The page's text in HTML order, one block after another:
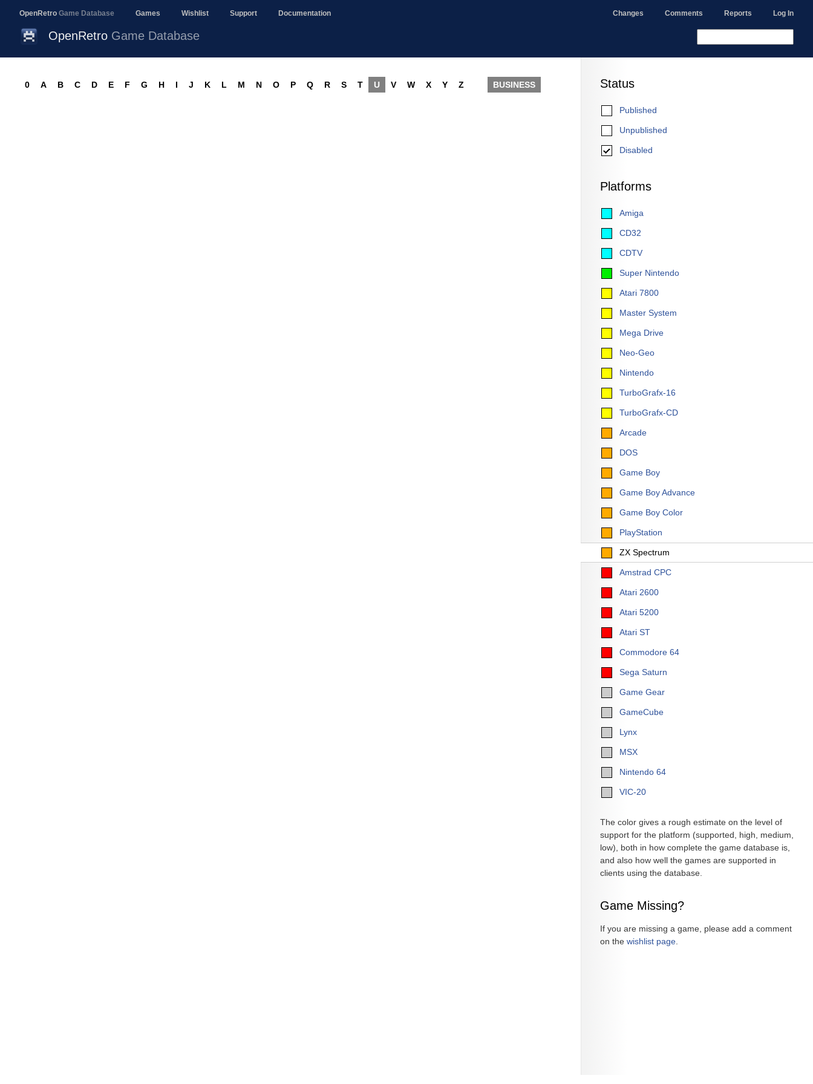
OpenRetro Game Database Games Wishlist Support Documentation Changes Comments Reports Log In
OpenRetro Game Database
Status
Published
Unpublished
Disabled
Platforms
Amiga
CD32
CDTV
Super Nintendo
Atari 7800
Master System
Mega Drive
Neo-Geo
Nintendo
TurboGrafx-16
TurboGrafx-CD
Arcade
DOS
Game Boy
Game Boy Advance
Game Boy Color
PlayStation
ZX Spectrum
Amstrad CPC
Atari 2600
Atari 5200
Atari ST
Commodore 64
Sega Saturn
Game Gear
GameCube
Lynx
MSX
Nintendo 64
VIC-20
The color gives a rough estimate on the level of
support for the platform (supported, high, medium,
low), both in how complete the game database is,
and also how well the games are supported in
clients using the database.
Game Missing?
If you are missing a game, please add a comment
on the wishlist page
0 A B C D E F G H I J K L M N O P Q R S T U V W X Y Z BUSINESS